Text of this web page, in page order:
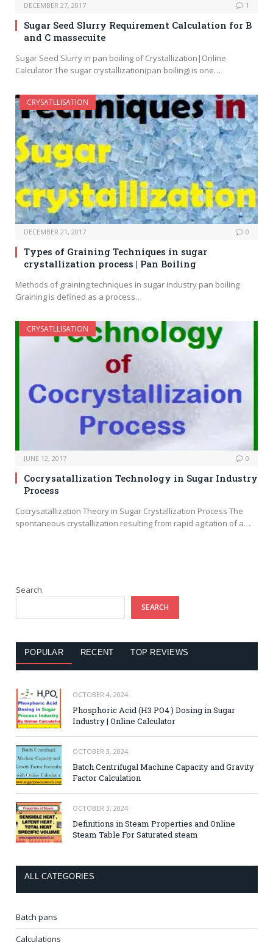
DECEMBER 27, 2017 1
Sugar Seed Slurry Requirement Calculation for B
and C massecuite
Sugar Seed Slurry in pan boiling of Crystallization|Online
Calculator The sugar crystallization(pan boiling) is one…
CRYSATLLISATION
DECEMBER 21, 2017 0
Types of Graining Techniques in sugar
crystallization process | Pan Boiling
Methods of graining techniques in sugar industry pan boiling
Graining is defined as a process…
CRYSATLLISATION
JUNE 12, 2017 0
Cocrysatallization Technology in Sugar Industry
Process
Cocrysatallization Theory in Sugar Crystallization Process The
spontaneous crystallization resulting from rapid agitation of a…
Search
SEARCH
POPULAR RECENT TOP REVIEWS
OCTOBER 4, 2024
Phosphoric Acid (H3 PO4 ) Dosing in Sugar
Industry | Online Calculator
OCTOBER 3, 2024
Batch Centrifugal Machine Capacity and Gravity
Factor Calculation
OCTOBER 3, 2024
Definitions in Steam Properties and Online
Steam Table For Saturated steam
ALL CATEGORIES
Batch pans
Calculations